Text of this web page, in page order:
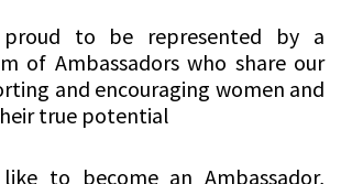
to be represented by a
of Ambassadors who share our
and encouraging women and
true potential
to become an Ambassador,